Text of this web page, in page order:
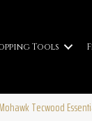
Tools
Mohawk Tecwood